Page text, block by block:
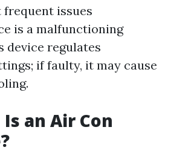
frequent issues
is a malfunctioning
device regulates
if faulty, it may cause
an Air Con